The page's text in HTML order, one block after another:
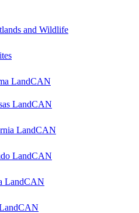
and Wildlife
LandCAN
LandCAN
LandCAN
LandCAN
LandCAN